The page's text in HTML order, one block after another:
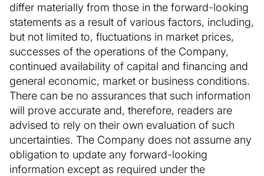
differ materially from those in the forward-looking
statements as a result of various factors, including,
but not limited to, fluctuations in market prices,
successes of the operations of the Company,
continued availability of capital and financing and
general economic, market or business conditions.
There can be no assurances that such information
will prove accurate and, therefore, readers are
advised to rely on their own evaluation of such
uncertainties. The Company does not assume any
obligation to update any forward-looking
information except as required under the